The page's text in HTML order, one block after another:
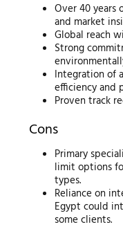
Over 40 years
and market
Global reach
Strong
Integration of
efficiency and
Proven track
Cons
Primary
limit options
types.
Reliance on
Egypt could
some clients.